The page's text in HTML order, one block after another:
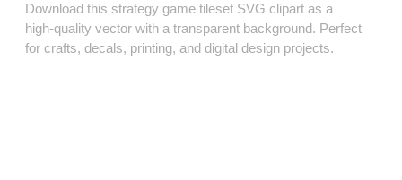
Download this strategy game tileset SVG clipart as a
high‑quality vector with a transparent background. Perfect
for crafts, decals, printing, and digital design projects.